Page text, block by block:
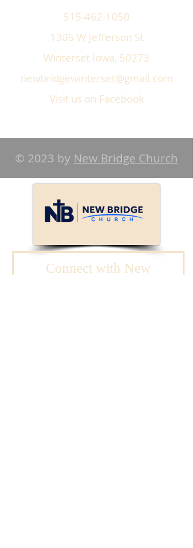
515-462-1050
1305 W Jefferson St
Winterset Iowa, 50273
newbridgewinterset@gmail.com
Visit us on Facebook
© 2023 by New Bridge Church
Connect with New